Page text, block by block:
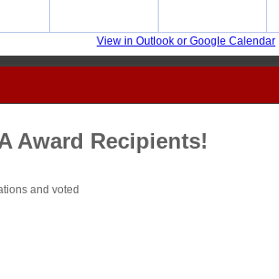
View in Outlook or Google Calendar
Award Recipients!
and voted